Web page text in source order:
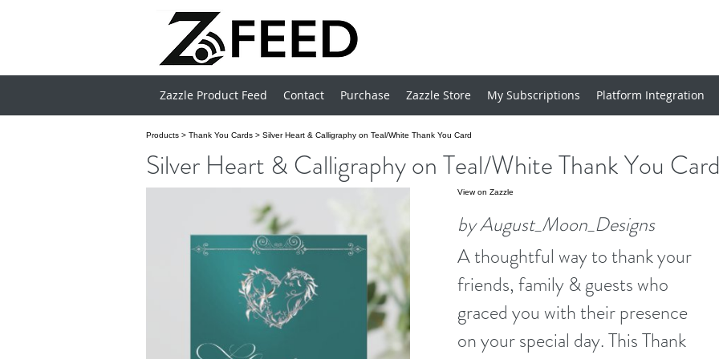
Zazzle Product Feed Contact Purchase Zazzle Store My Subscriptions Platform Integration
Products > Thank You Cards > Silver Heart & Calligraphy on Teal/White Thank You Card
Silver Heart & Calligraphy on Teal/White Thank You Card
View on Zazzle
by August_Moon_Designs
A thoughtful way to thank your
friends, family & guests who
graced you with their presence
on your special day. This Thank